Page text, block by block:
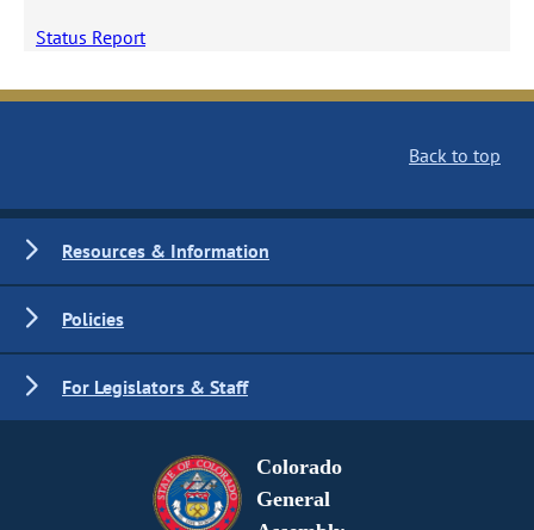
Status Report
Back to top
Resources & Information
Policies
For Legislators & Staff
Colorado
General